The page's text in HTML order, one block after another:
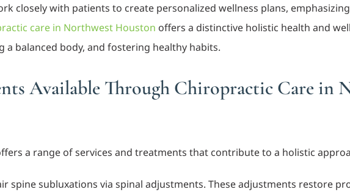
closely with patients to create personalized wellness plans,
care in Northwest Houston offers a distinctive holistic health and
balanced body, and fostering healthy habits.
Available Through Chiropractic Care in
a range of services and treatments that contribute to a holistic
spine subluxations via spinal adjustments. These adjustments restore